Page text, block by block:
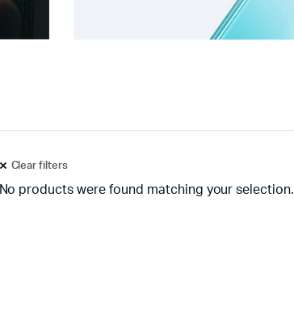
Clear filters
No products were found matching your selection.